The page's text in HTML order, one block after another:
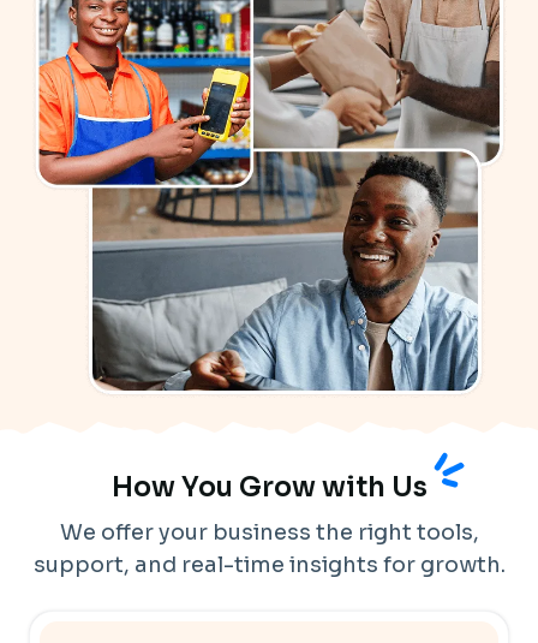
How You Grow with Us
We offer your business the right tools,
support, and real-time insights for growth.